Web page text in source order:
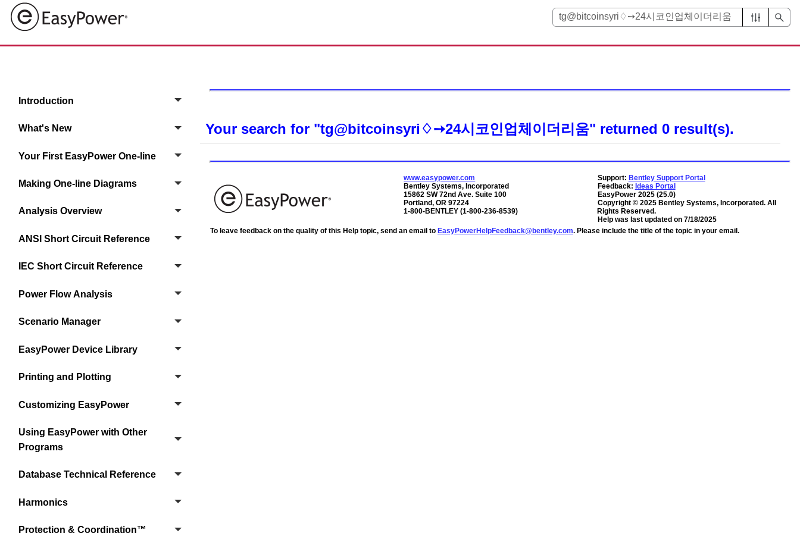
Introduction
What's New
Your First EasyPower One‑line
Making One-line Diagrams
Analysis Overview
ANSI Short Circuit Reference
IEC Short Circuit Reference
Power Flow Analysis
Scenario Manager
EasyPower Device Library
Printing and Plotting
Customizing EasyPower
Using EasyPower with Other
Programs
Database Technical Reference
Harmonics
Protection & Coordination™
Your search for "tg@bitcoinsyri♢➙24시코인업체이더리움" returned 0 result(s).
www.easypower.com
Bentley Systems, Incorporated
15862 SW 72nd Ave. Suite 100
Portland, OR 97224
1-800-BENTLEY (1-800-236-8539)
Support: Bentley Support Portal
Feedback: Ideas Portal
EasyPower 2025(25.0)
Copyright © 2025 Bentley Systems, Incorporated. All
Rights Reserved.
Help was last updated on 7/18/2025
To leave feedback on the quality of this Help topic, send an email to EasyPowerHelpFeedback@bentley.com. Please include the title of the topic in your email.